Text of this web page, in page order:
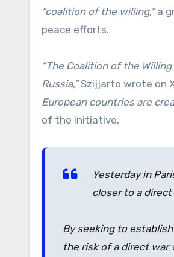
“coalition of the willing,”a
peace efforts.
“The Coalition of the
Russia,”Szijjarto wrote on
European countries are
of the initiative.
Yesterday in
closer to a
By seeking to
the risk of a direct war